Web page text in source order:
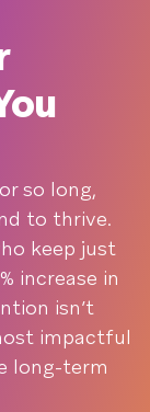
so long,
to thrive.
keep just
increase in
isn’t
impactful
long-term